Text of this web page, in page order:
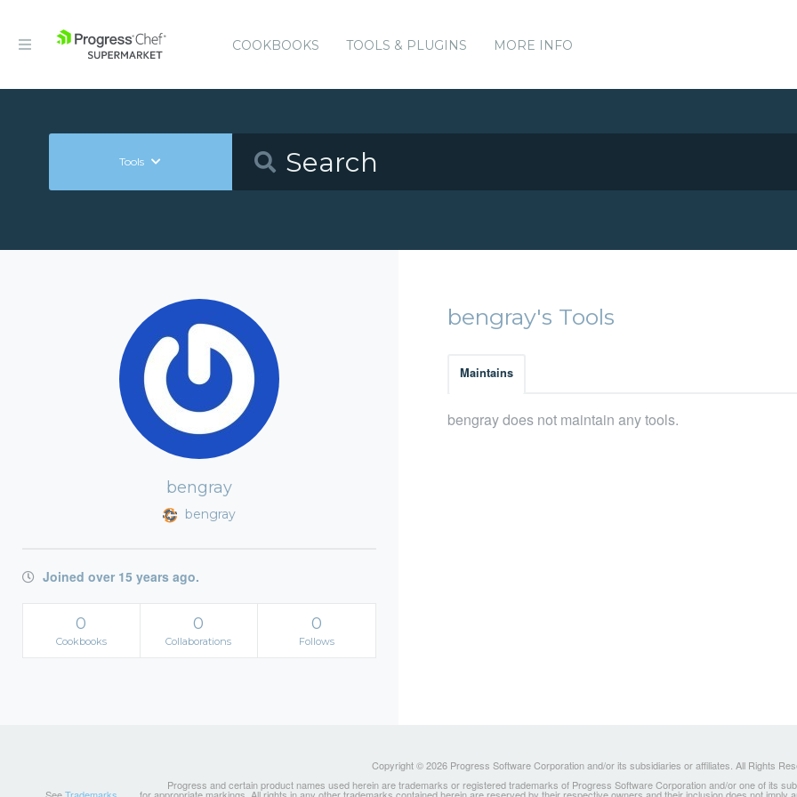
COOKBOOKS TOOLS & PLUGINS MORE INFO
Tools
bengray
bengray
Joined over 15 years ago.
0
Cookbooks
0
Collaborations
0
Follows
bengray's Tools
Maintains
bengray does not maintain any tools.
Copyright © 2026 Progress Software Corporation and/or its subsidiaries or affiliates. All Rights
Progress and certain product names used herein are trademarks or registered trademarks of Progress Software Corporation and/or one of its